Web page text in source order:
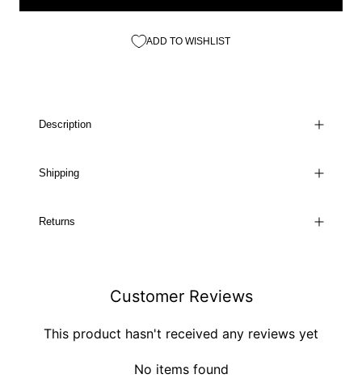
ADD TO WISHLIST
Description
Shipping
Returns
Customer Reviews
This product hasn't received any reviews yet
No items found